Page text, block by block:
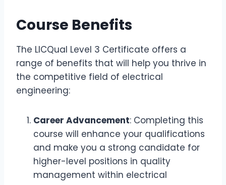
Course Benefits
The LICQual Level 3 Certificate offers a
range of benefits that will help you thrive in
the competitive field of electrical
engineering:
Career Advancement: Completing this
course will enhance your qualifications
and make you a strong candidate for
higher-level positions in quality
management within electrical